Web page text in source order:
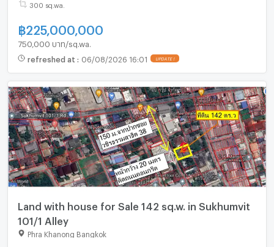
300 sq.wa.
฿225,000,000
750,000 บาท/sq.wa.
refreshed at : 06/08/2026 16:01 UPDATE !
Land with house for Sale 142 sq.w. in Sukhumvit
101/1 Alley
Phra Khanong Bangkok